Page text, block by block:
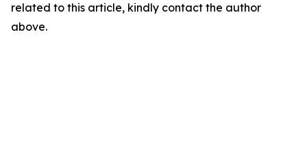
related to this article, kindly contact the author
above.